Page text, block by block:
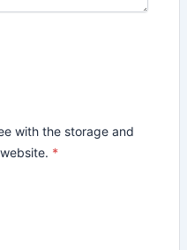
with the storage and
*